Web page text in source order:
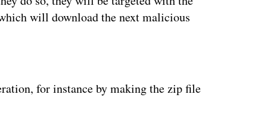
will download the next malicious
for instance by making the zip file